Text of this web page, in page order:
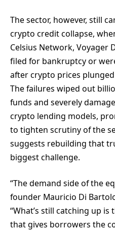
The sector, however, still
crypto credit collapse,
Celsius Network, Voyager
filed for bankruptcy or
after crypto prices
The failures wiped out
funds and severely
crypto lending models,
to tighten scrutiny of the
suggests rebuilding that
biggest challenge.
“The demand side of the
founder Mauricio Di
“What’s still catching up
that gives borrowers the